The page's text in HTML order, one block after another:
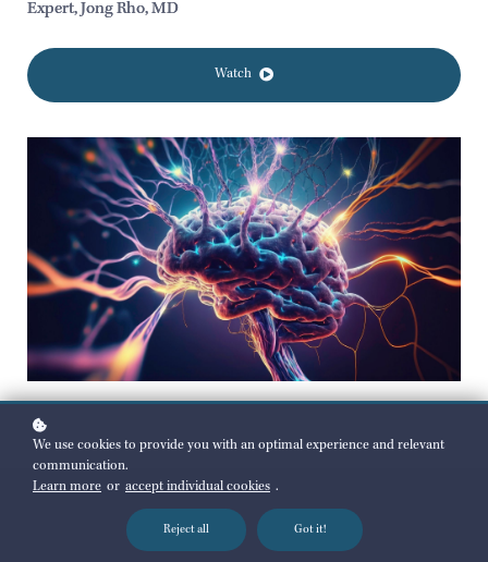
Expert, Jong Rho, MD
Watch
We use cookies to provide you with an optimal experience and relevant
communication.
Learn more or accept individual cookies .
Reject all Got it!